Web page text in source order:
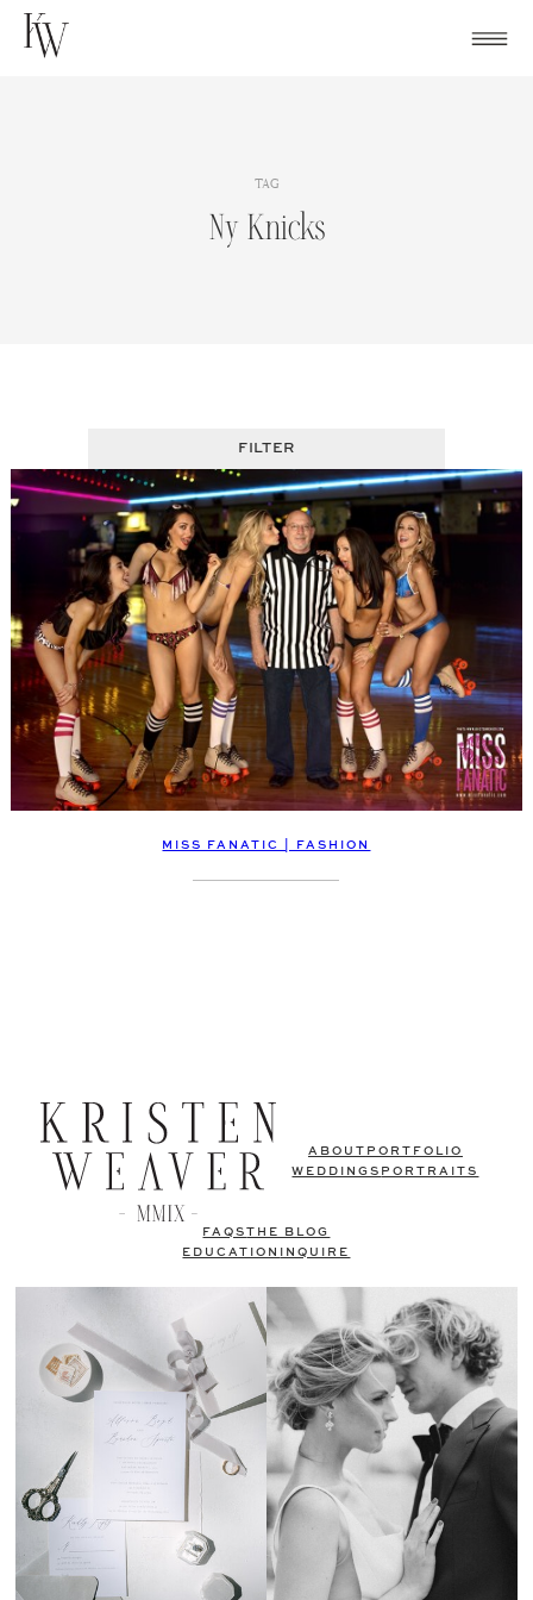
Skip
TAG
Ny Knicks
FILTER
MISS FANATIC | FASHION
ABOUT PORTFOLIO
WEDDINGS PORTRAITS
FAQSTHE BLOG
EDUCATION
INQUIRE